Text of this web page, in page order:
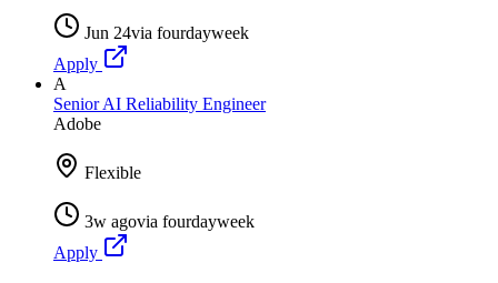
Jun 24via fourdayweek
Apply
A
Senior AI Reliability Engineer
Adobe
Flexible
3w agovia fourdayweek
Apply